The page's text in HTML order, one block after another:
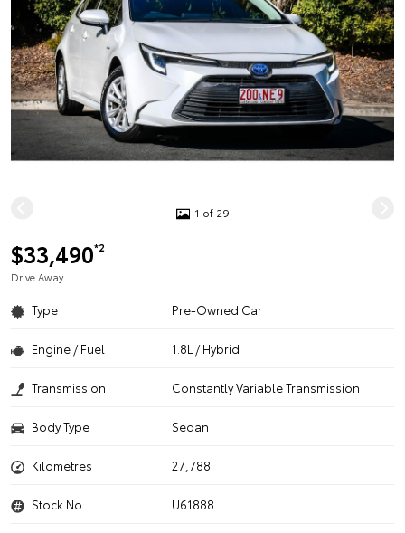
1 of 29
$33,490*2
Drive Away
Type Pre-Owned Car
Engine / Fuel 1.8L / Hybrid
Transmission Constantly Variable Transmission
Body Type Sedan
Kilometres 27,788
Stock No. U61888